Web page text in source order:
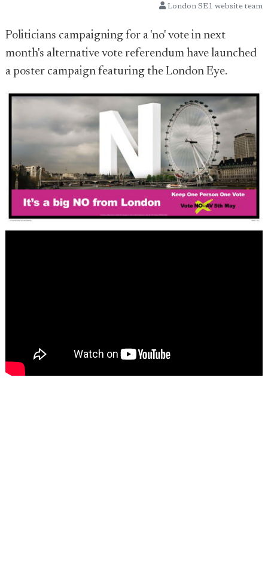
London SE1 website team
Politicians campaigning for a 'no' vote in next
month's alternative vote referendum have launched
a poster campaign featuring the London Eye.